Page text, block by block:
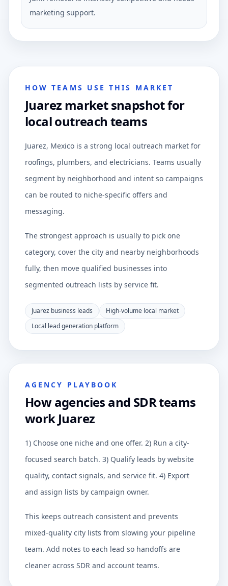
marketing support.
HOW TEAMS USE THIS MARKET
Juarez market snapshot for
local outreach teams
Juarez, Mexico is a strong local outreach market for
roofings, plumbers, and electricians. Teams usually
segment by neighborhood and intent so campaigns
can be routed to niche-specific offers and
messaging.
The strongest approach is usually to pick one
category, cover the city and nearby neighborhoods
fully, then move qualified businesses into
segmented outreach lists by service fit.
Juarez business leads
High-volume local market
Local lead generation platform
AGENCY PLAYBOOK
How agencies and SDR teams
work Juarez
1) Choose one niche and one offer. 2) Run a city-
focused search batch. 3) Qualify leads by website
quality, contact signals, and service fit. 4) Export
and assign lists by campaign owner.
This keeps outreach consistent and prevents
mixed-quality city lists from slowing your pipeline
team. Add notes to each lead so handoffs are
cleaner across SDR and account teams.